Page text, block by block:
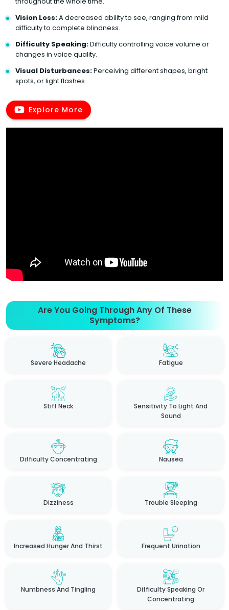
Vision Loss:A decreased ability to see, ranging from mild
difficulty to complete blindness.
Difficulty Speaking:Difficulty controlling voice volume or
changes in voice quality.
Visual Disturbances:Perceiving different shapes, bright
spots, or light flashes.
Explore More
Are You Going Through Any Of These
Symptoms?
Severe Headache Fatigue
Stiff Neck
Sensitivity To Light And
Sound
Difficulty Concentrating Nausea
Dizziness Trouble Sleeping
Increased Hunger And Thirst Frequent Urination
Numbness And Tingling
Difficulty Speaking Or
Concentrating